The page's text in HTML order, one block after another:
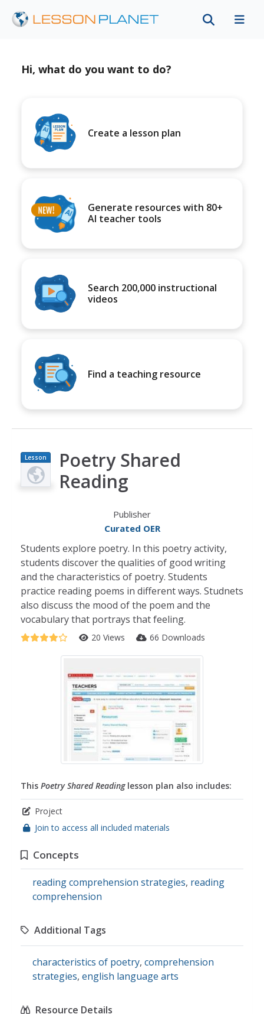
Hi, what do you want to do?
Create a lesson plan
Generate resources with 80+
AI teacher tools
Search 200,000 instructional
videos
Find a teaching resource
Lesson
Plan
Poetry Shared
Reading
Publisher
Curated OER
Students explore poetry. In this poetry activity,
students discover the qualities of good writing
and the characteristics of poetry. Students
practice reading poems in different ways. Studnets
also discuss the mood of the poem and the
vocabulary that portrays that feeling.
20 Views 66 Downloads
This Poetry Shared Readinglesson plan also includes:
Project
Join to access all included materials
Concepts
reading comprehension strategies, reading
comprehension
Additional Tags
characteristics of poetry, comprehension
strategies, english language arts
Resource Details